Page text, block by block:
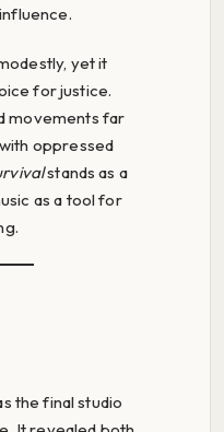
yet it
for justice.
movements far
oppressed
stands as a
as a tool for
the final studio